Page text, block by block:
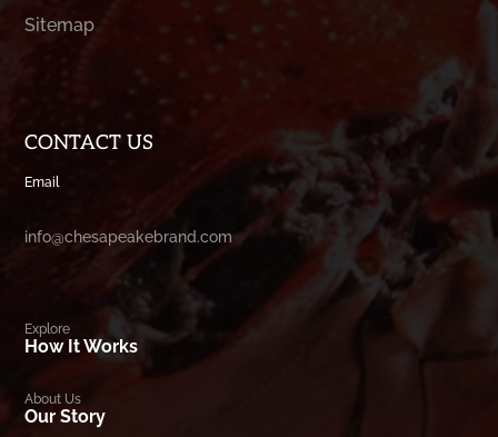
Sitemap
CONTACT US
Email
info@chesapeakebrand.com
Explore
How It Works
About Us
Our Story